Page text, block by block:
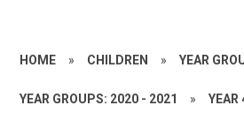
HOME » CHILDREN » YEAR
YEAR GROUPS: 2020 - 2021 » YEAR